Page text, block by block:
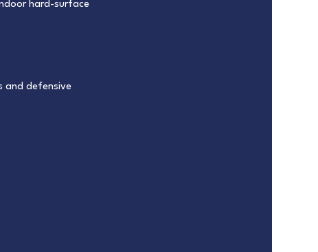
hard-surface
and defensive